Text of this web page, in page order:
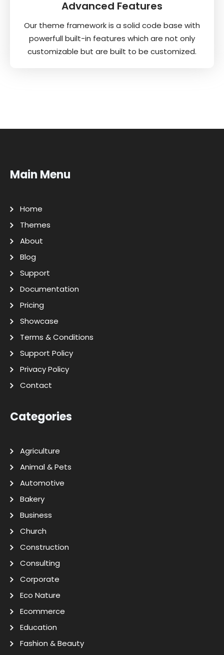
Advanced Features
Our theme framework is a solid code base with
powerfull built-in features which are not only
customizable but are built to be customized.
Main Menu
Home
Themes
About
Blog
Support
Documentation
Pricing
Showcase
Terms & Conditions
Support Policy
Privacy Policy
Contact
Categories
Agriculture
Animal & Pets
Automotive
Bakery
Business
Church
Construction
Consulting
Corporate
Eco Nature
Ecommerce
Education
Fashion & Beauty